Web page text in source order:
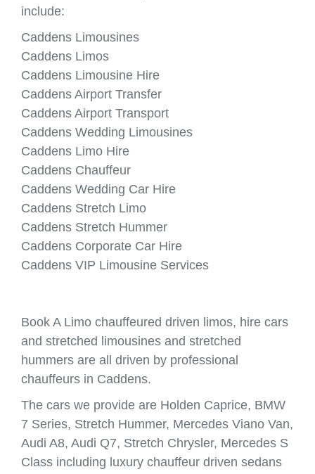
include:
Caddens Limousines
Caddens Limos
Caddens Limousine Hire
Caddens Airport Transfer
Caddens Airport Transport
Caddens Wedding Limousines
Caddens Limo Hire
Caddens Chauffeur
Caddens Wedding Car Hire
Caddens Stretch Limo
Caddens Stretch Hummer
Caddens Corporate Car Hire
Caddens VIP Limousine Services
Book A Limo chauffeured driven limos, hire cars
and stretched limousines and stretched
hummers are all driven by professional
chauffeurs in Caddens.
The cars we provide are Holden Caprice, BMW
7 Series, Stretch Hummer, Mercedes Viano Van,
Audi A8, Audi Q7, Stretch Chrysler, Mercedes S
Class including luxury chauffeur driven sedans